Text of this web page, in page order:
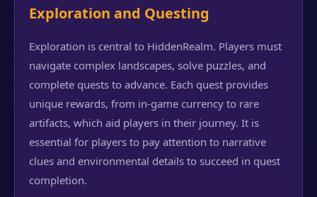
Exploration and Questing
Exploration is central to HiddenRealm. Players must
navigate complex landscapes, solve puzzles, and
complete quests to advance. Each quest provides
unique rewards, from in-game currency to rare
artifacts, which aid players in their journey. It is
essential for players to pay attention to narrative
clues and environmental details to succeed in quest
completion.